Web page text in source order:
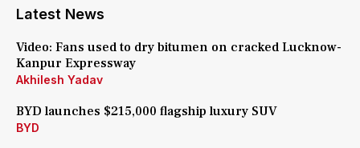
Latest News
Video: Fans used to dry bitumen on cracked Lucknow-
Kanpur Expressway
Akhilesh Yadav
BYD launches $215,000 flagship luxury SUV
BYD